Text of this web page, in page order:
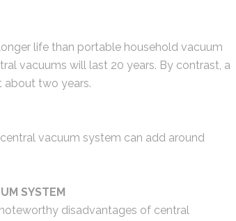
life than portable household vacuum
vacuums will last 20 years. By contrast, a
about two years.
vacuum system can add around
SYSTEM
disadvantages of central